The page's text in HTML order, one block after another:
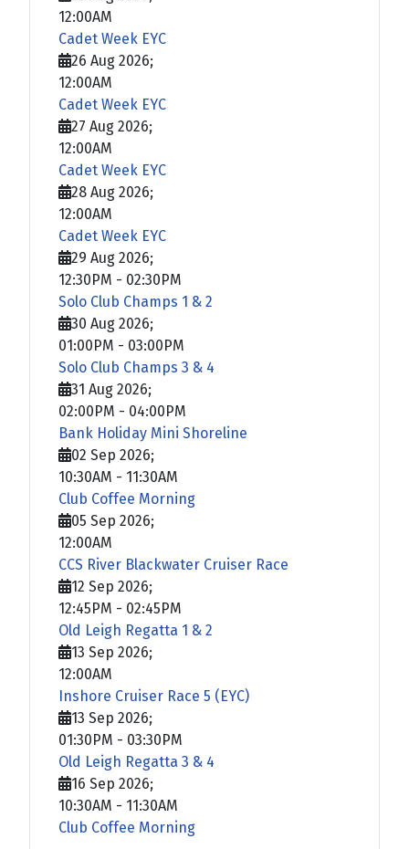
12:00AM
Cadet Week EYC
26 Aug 2026;
12:00AM
Cadet Week EYC
27 Aug 2026;
12:00AM
Cadet Week EYC
28 Aug 2026;
12:00AM
Cadet Week EYC
29 Aug 2026;
12:30PM - 02:30PM
Solo Club Champs 1 & 2
30 Aug 2026;
01:00PM - 03:00PM
Solo Club Champs 3 & 4
31 Aug 2026;
02:00PM - 04:00PM
Bank Holiday Mini Shoreline
02 Sep 2026;
10:30AM - 11:30AM
Club Coffee Morning
05 Sep 2026;
12:00AM
CCS River Blackwater Cruiser Race
12 Sep 2026;
12:45PM - 02:45PM
Old Leigh Regatta 1 & 2
13 Sep 2026;
12:00AM
Inshore Cruiser Race 5 (EYC)
13 Sep 2026;
01:30PM - 03:30PM
Old Leigh Regatta 3 & 4
16 Sep 2026;
10:30AM - 11:30AM
Club Coffee Morning